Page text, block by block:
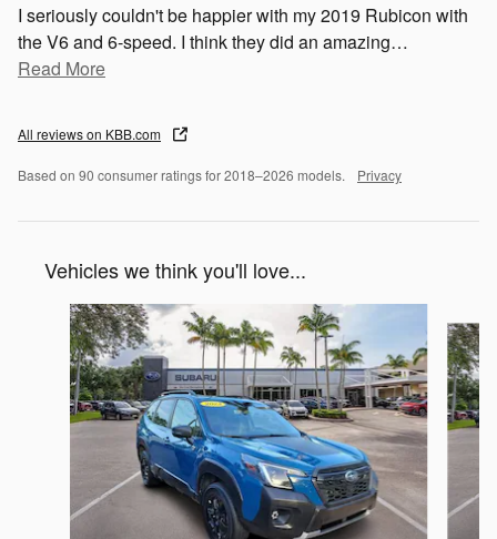
I seriously couldn't be happier with my 2019 Rubicon with
the V6 and 6-speed. I think they did an amazing…
Read More
All reviews on KBB.com
Based on 90 consumer ratings for 2018–2026 models. Privacy
Vehicles we think you'll love...
Slide 1 of 6